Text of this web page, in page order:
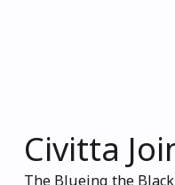
Civitta
The Blueing the